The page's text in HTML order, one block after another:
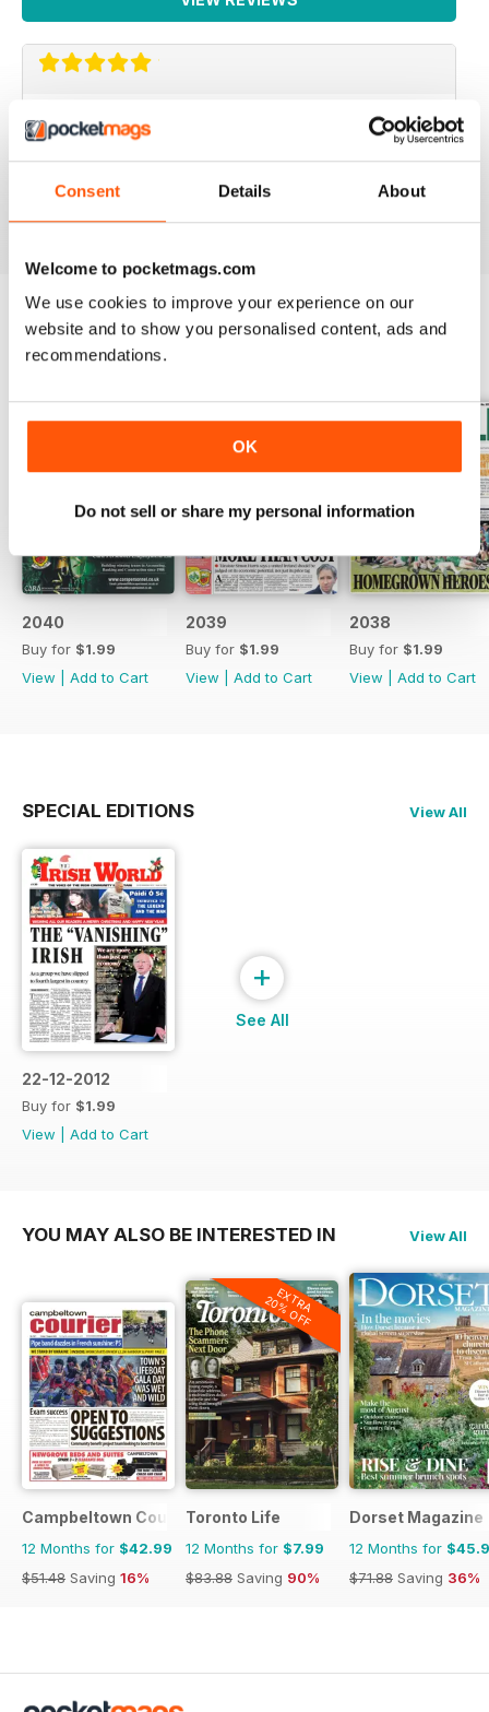
Consent Details About
Welcome to pocketmags.com
We use cookies to improve your experience on our
website and to show you personalised content, ads and
recommendations.
OK
Do not sell or share my personal information
IRISH WORLD
Reviewed 26 May 2020
BACK ISSUES
2040
Buy for $1.99
View
Add to Cart
2039
Buy for $1.99
View
Add to Cart
2038
Buy for $1.99
View
Add to Cart
SPECIAL EDITIONS View All
22-12-2012
Buy for $1.99
View
Add to Cart
+
See All
YOU MAY ALSO BE INTERESTED IN View All
Campbeltown Courier
12 Months for $42.99
$51.48 Saving 16%
EXTRA
20% OFF
Toronto Life
12 Months for $7.99
$83.88 Saving 90%
Dorset Magazine
12 Months for
$71.88 Saving 36%